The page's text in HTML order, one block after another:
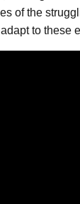
of the
to these